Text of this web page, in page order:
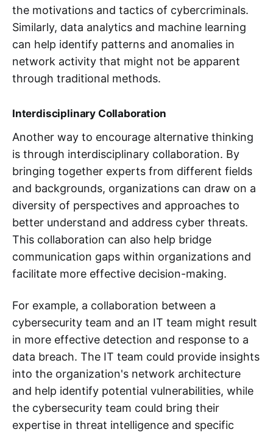
the motivations and tactics of cybercriminals.
Similarly, data analytics and machine learning
can help identify patterns and anomalies in
network activity that might not be apparent
through traditional methods.
Interdisciplinary Collaboration
Another way to encourage alternative thinking
is through interdisciplinary collaboration. By
bringing together experts from different fields
and backgrounds, organizations can draw on a
diversity of perspectives and approaches to
better understand and address cyber threats.
This collaboration can also help bridge
communication gaps within organizations and
facilitate more effective decision-making.
For example, a collaboration between a
cybersecurity team and an IT team might result
in more effective detection and response to a
data breach. The IT team could provide insights
into the organization's network architecture
and help identify potential vulnerabilities, while
the cybersecurity team could bring their
expertise in threat intelligence and specific